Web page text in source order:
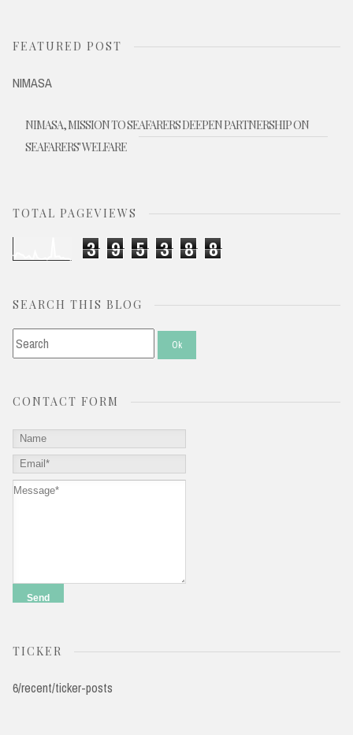
FEATURED POST
NIMASA
NIMASA, MISSION TO SEAFARERS DEEPEN PARTNERSHIP ON
SEAFARERS' WELFARE
TOTAL PAGEVIEWS
3 9 5 3 8 8
SEARCH THIS BLOG
CONTACT FORM
TICKER
6/recent/ticker-posts